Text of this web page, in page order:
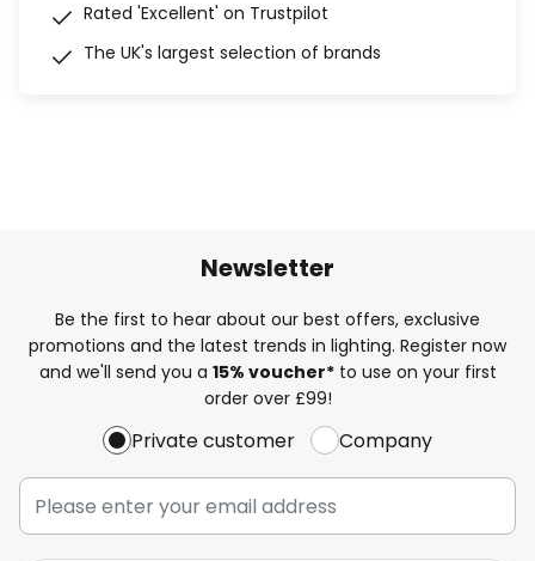
Rated 'Excellent' on Trustpilot
The UK's largest selection of brands
Newsletter
Be the first to hear about our best offers, exclusive
promotions and the latest trends in lighting. Register now
and we'll send you a 15% voucher*to use on your first
order over £99!
Private customer Company